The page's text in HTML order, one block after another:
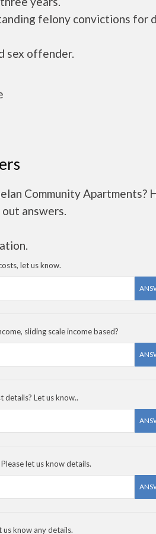
felony convictions for
sex offender.
Community Apartments?
answers.
let us know.
sliding scale income based?
details? Let us know..
let us know details.
us know any details.